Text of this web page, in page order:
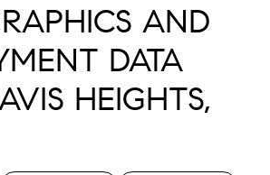
AND
DATA
HEIGHTS,